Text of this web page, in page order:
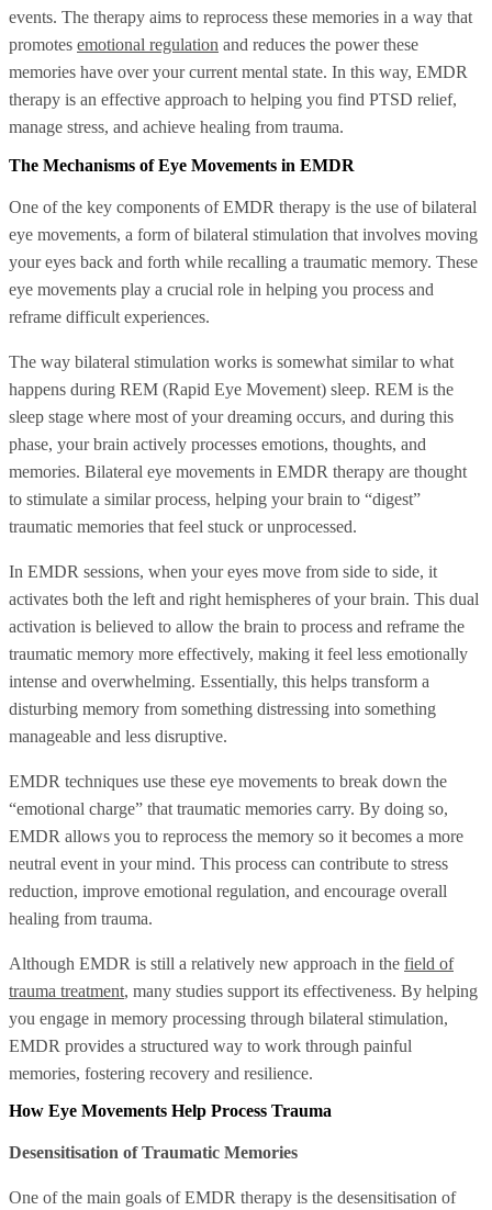
events. The therapy aims to reprocess these memories in a way that
promotes emotional regulation and reduces the power these
memories have over your current mental state. In this way, EMDR
therapy is an effective approach to helping you find PTSD relief,
manage stress, and achieve healing from trauma.
The Mechanisms of Eye Movements in EMDR
One of the key components of EMDR therapy is the use of bilateral
eye movements, a form of bilateral stimulation that involves moving
your eyes back and forth while recalling a traumatic memory. These
eye movements play a crucial role in helping you process and
reframe difficult experiences.
The way bilateral stimulation works is somewhat similar to what
happens during REM (Rapid Eye Movement) sleep. REM is the
sleep stage where most of your dreaming occurs, and during this
phase, your brain actively processes emotions, thoughts, and
memories. Bilateral eye movements in EMDR therapy are thought
to stimulate a similar process, helping your brain to “digest”
traumatic memories that feel stuck or unprocessed.
In EMDR sessions, when your eyes move from side to side, it
activates both the left and right hemispheres of your brain. This dual
activation is believed to allow the brain to process and reframe the
traumatic memory more effectively, making it feel less emotionally
intense and overwhelming. Essentially, this helps transform a
disturbing memory from something distressing into something
manageable and less disruptive.
EMDR techniques use these eye movements to break down the
“emotional charge” that traumatic memories carry. By doing so,
EMDR allows you to reprocess the memory so it becomes a more
neutral event in your mind. This process can contribute to stress
reduction, improve emotional regulation, and encourage overall
healing from trauma.
Although EMDR is still a relatively new approach in the field of
trauma treatment, many studies support its effectiveness. By helping
you engage in memory processing through bilateral stimulation,
EMDR provides a structured way to work through painful
memories, fostering recovery and resilience.
How Eye Movements Help Process Trauma
Desensitisation of Traumatic Memories
One of the main goals of EMDR therapy is the desensitisation of